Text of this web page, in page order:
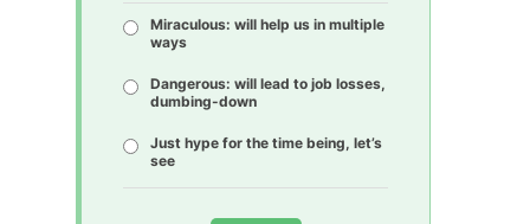
Miraculous: will help us in multiple
ways
Dangerous: will lead to job losses,
dumbing-down
Just hype for the time being, let’s
see